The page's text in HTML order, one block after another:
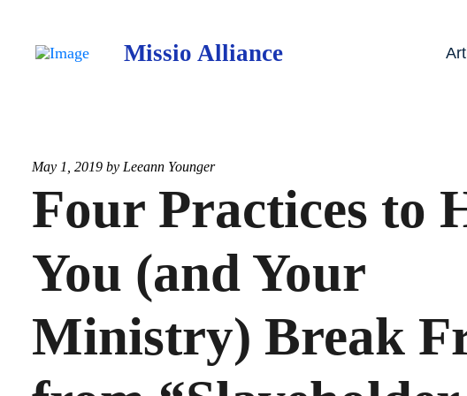
Missio Alliance
May 1, 2019 by Leeann Younger
Four Practices to
You (and Your
Ministry) Break